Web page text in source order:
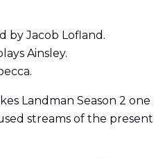
by Jacob Lofland.
Ainsley.
Landman Season 2 one
streams of the present